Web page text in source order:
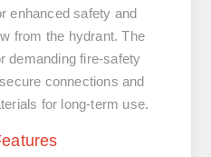
enhanced safety and
from the hydrant. The
demanding fire-safety
connections and
for long-term use.